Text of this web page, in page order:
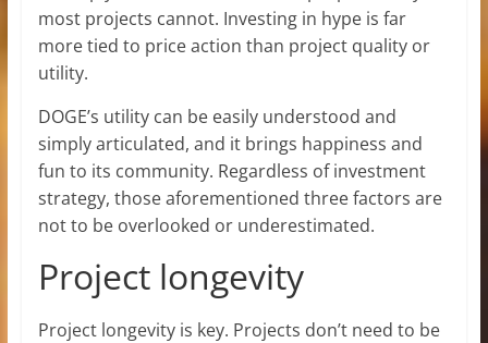
most projects cannot. Investing in hype is far
more tied to price action than project quality or
utility.
DOGE’s utility can be easily understood and
simply articulated, and it brings happiness and
fun to its community. Regardless of investment
strategy, those aforementioned three factors are
not to be overlooked or underestimated.
Project longevity
Project longevity is key. Projects don’t need to be